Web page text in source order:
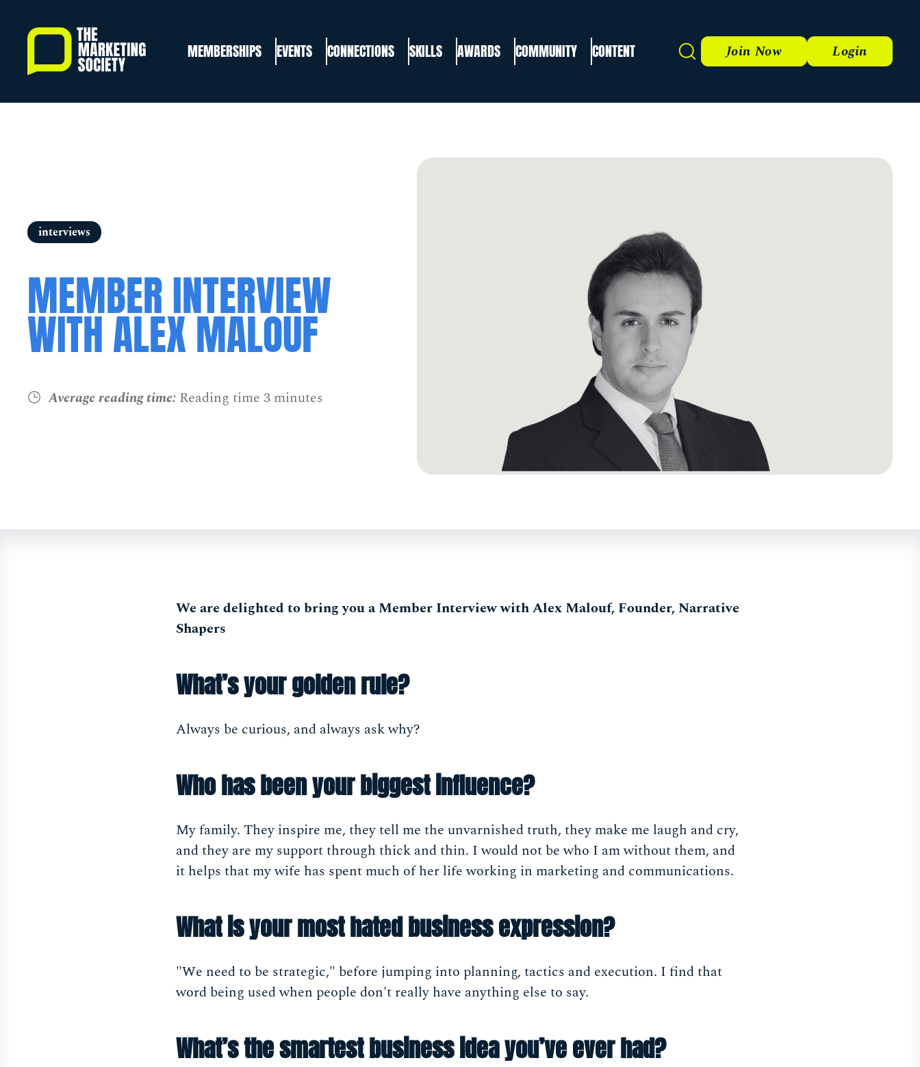
content
MEMBERSHIPS EVENTS CONNECTIONS SKILLS AWARDS COMMUNITY CONTENT Search Join Now Login
interviews
MEMBER INTERVIEW
WITH ALEX MALOUF
Average reading time: Reading time 3 minutes
We are delighted to bring you a Member Interview with Alex Malouf, Founder, Narrative
Shapers
What’s your golden rule?
Always be curious, and always ask why?
Who has been your biggest influence?
My family. They inspire me, they tell me the unvarnished truth, they make me laugh and cry,
and they are my support through thick and thin. I would not be who I am without them, and
it helps that my wife has spent much of her life working in marketing and communications.
What is your most hated business expression?
"We need to be strategic," before jumping into planning, tactics and execution. I find that
word being used when people don't really have anything else to say.
What’s the smartest business idea you’ve ever had?